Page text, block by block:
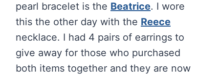
pearl bracelet is the Beatrice. I wore
this the other day with the Reece
necklace. I had 4 pairs of earrings to
give away for those who purchased
both items together and they are now